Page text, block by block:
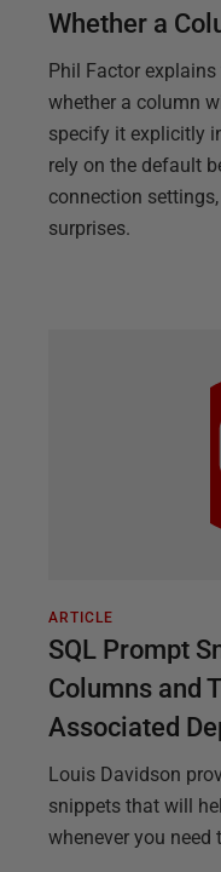
Whether a
Phil Factor
whether a column
specify it explicitly
rely on the default
connection
surprises.
ARTICLE
SQL Prompt
Columns and
Associated
Louis Davidson
snippets that will
whenever you